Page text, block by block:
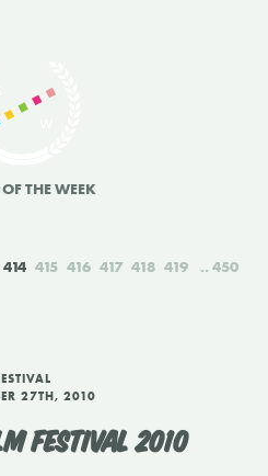
THE WEEK
414 415 416 417 418 419 450
27TH, 2010
FESTIVAL 2010